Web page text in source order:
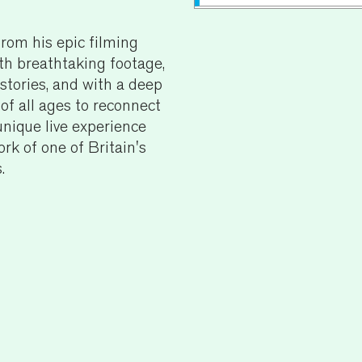
his epic filming
breathtaking footage,
and with a deep
all ages to reconnect
live experience
of one of Britain's